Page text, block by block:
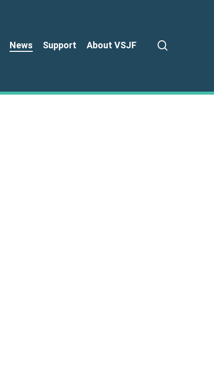
News Support About VSJF